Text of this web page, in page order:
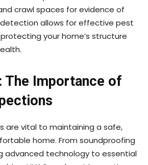
crawl spaces for evidence of
allows for effective pest
your home’s structure
The Importance of
are vital to maintaining a safe,
home. From soundproofing
advanced technology to essential